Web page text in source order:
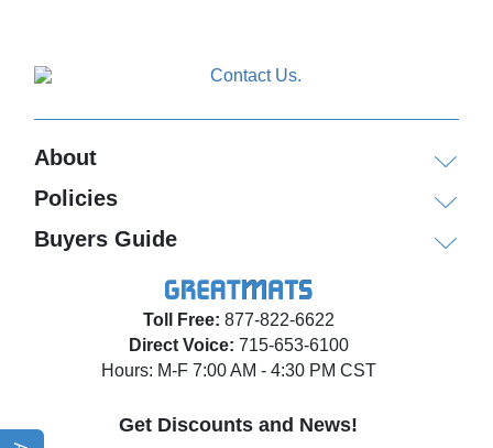
Toll Free: 877-822-6622
Direct Voice: 715-653-6100
Hours: M-F 7:00 AM - 4:30 PM CST
Get Discounts and News!
About
Policies
Buyers Guide